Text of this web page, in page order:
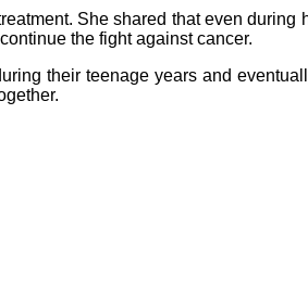
She shared that even
the fight against cancer.
their teenage years and